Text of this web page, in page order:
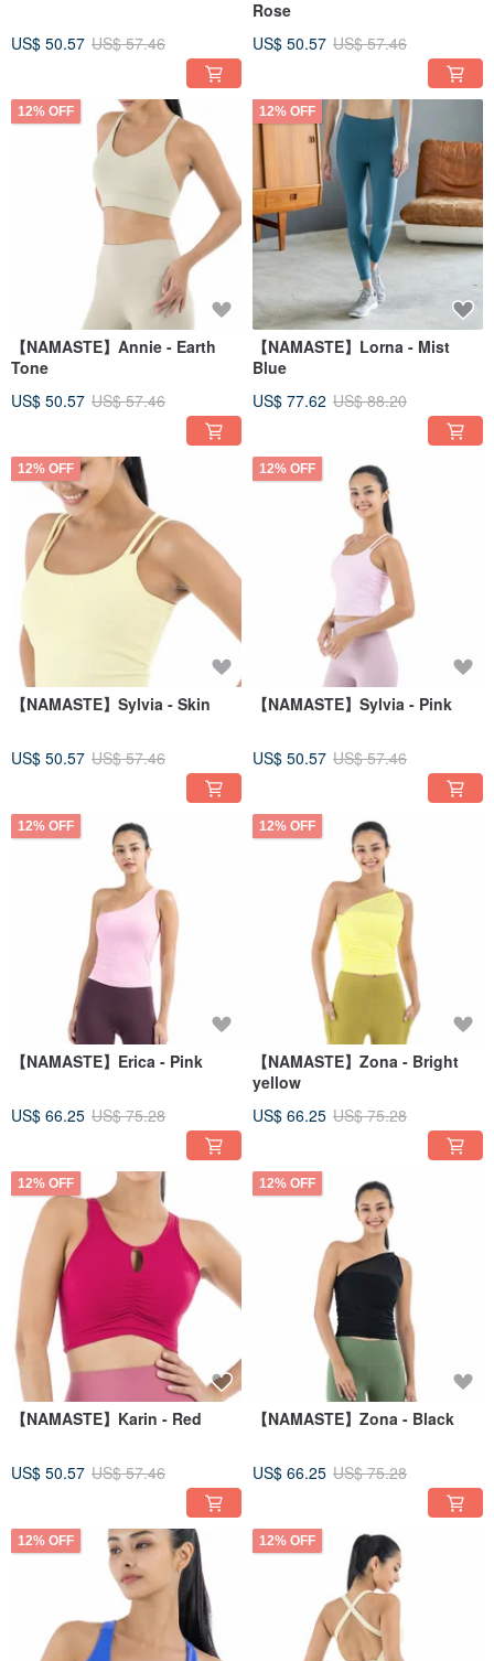
US$ 50.57 US$ 57.46
Rose
US$ 50.57 US$ 57.46
12% OFF
【NAMASTE】Annie - Earth
Tone
US$ 50.57 US$ 57.46
12% OFF
【NAMASTE】Lorna - Mist
Blue
US$ 77.62 US$ 88.20
12% OFF
【NAMASTE】Sylvia - Skin
US$ 50.57 US$ 57.46
12% OFF
【NAMASTE】Sylvia - Pink
US$ 50.57 US$ 57.46
12% OFF
【NAMASTE】Erica - Pink
US$ 66.25 US$ 75.28
12% OFF
【NAMASTE】Zona - Bright
yellow
US$ 66.25 US$ 75.28
12% OFF
【NAMASTE】Karin - Red
US$ 50.57 US$ 57.46
12% OFF
【NAMASTE】Zona - Black
US$ 66.25 US$ 75.28
12% OFF 12% OFF